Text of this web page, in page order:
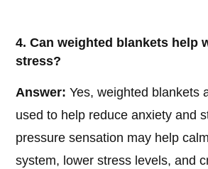
4. Can weighted blankets help
stress?
Answer: Yes, weighted blankets
used to help reduce anxiety and
pressure sensation may help
system, lower stress levels, and